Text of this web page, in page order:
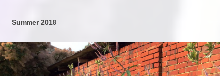
Summer 2018